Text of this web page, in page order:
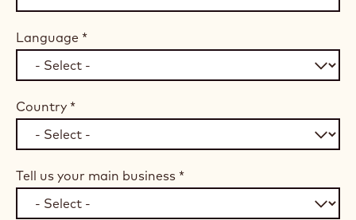
Language *
Country *
Tell us your main business *